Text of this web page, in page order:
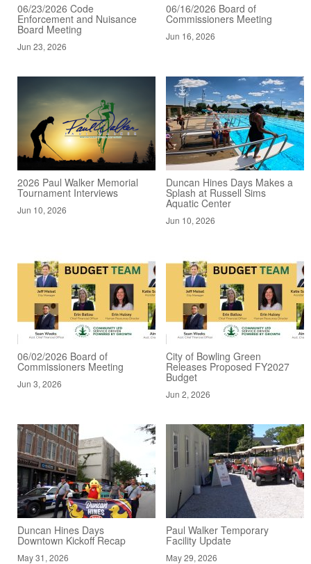
06/23/2026 Code
Enforcement and Nuisance
Board Meeting
Jun 23, 2026
06/16/2026 Board of
Commissioners Meeting
Jun 16, 2026
2026 Paul Walker Memorial
Tournament Interviews
Jun 10, 2026
Duncan Hines Days Makes a
Splash at Russell Sims
Aquatic Center
Jun 10, 2026
06/02/2026 Board of
Commissioners Meeting
Jun 3, 2026
City of Bowling Green
Releases Proposed FY2027
Budget
Jun 2, 2026
Duncan Hines Days
Downtown Kickoff Recap
May 31, 2026
Paul Walker Temporary
Facility Update
May 29, 2026